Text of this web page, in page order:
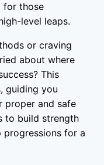
for those
level leaps.
or craving
about where
This
guiding you
proper and safe
to build strength
for a